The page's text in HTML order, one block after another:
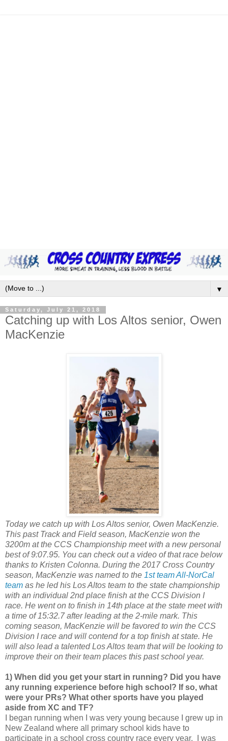
▼
Saturday, July 21, 2018
Catching up with Los Altos senior, Owen
MacKenzie
Today we catch up with Los Altos senior, Owen MacKenzie.
This past Track and Field season, MacKenzie won the
3200m at the CCS Championship meet with a new personal
best of 9:07.95. You can check out a video of that race below
thanks to Kristen Colonna. During the 2017 Cross Country
season, MacKenzie was named to the 1st team All-NorCal
team as he led his Los Altos team to the state championship
with an individual 2nd place finish at the CCS Division I
race. He went on to finish in 14th place at the state meet with
a time of 15:32.7 after leading at the 2-mile mark. This
coming season, MacKenzie will be favored to win the CCS
Division I race and will contend for a top finish at state. He
will also lead a talented Los Altos team that will be looking to
improve their on their team places this past school year.
1) When did you get your start in running? Did you have
any running experience before high school? If so, what
were your PRs? What other sports have you played
aside from XC and TF?
I began running when I was very young because I grew up in
New Zealand where all primary school kids have to
participate in a school cross country race every year. I was